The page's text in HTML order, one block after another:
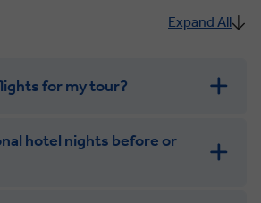
Expand All
for my tour?
hotel nights before or